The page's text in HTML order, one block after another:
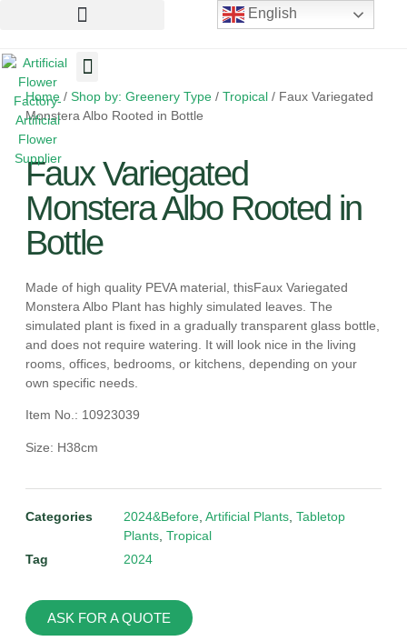
Home / Shop by: Greenery Type / Tropical / Faux Variegated
Monstera Albo Rooted in Bottle
Faux Variegated
Monstera Albo Rooted in
Bottle
Made of high quality PEVA material, thisFaux Variegated
Monstera Albo Plant has highly simulated leaves. The
simulated plant is fixed in a gradually transparent glass bottle,
and does not require watering. It will look nice in the living
rooms, offices, bedrooms, or kitchens, depending on your
own specific needs.
Item No.: 10923039
Size: H38cm
Categories 2024&Before Artificial Plants Tabletop
Plants Tropical
Tag
2024
ASK FOR A QUOTE
English